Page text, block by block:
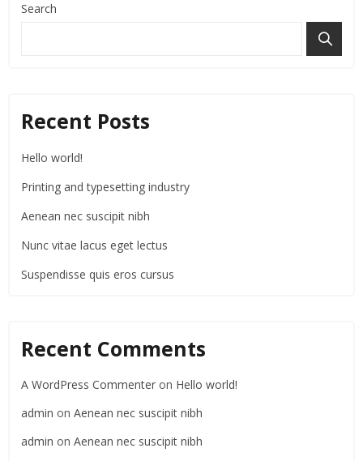
Search
Recent Posts
Hello world!
Printing and typesetting industry
Aenean nec suscipit nibh
Nunc vitae lacus eget lectus
Suspendisse quis eros cursus
Recent Comments
A WordPress Commenter on Hello world!
admin on Aenean nec suscipit nibh
admin on Aenean nec suscipit nibh